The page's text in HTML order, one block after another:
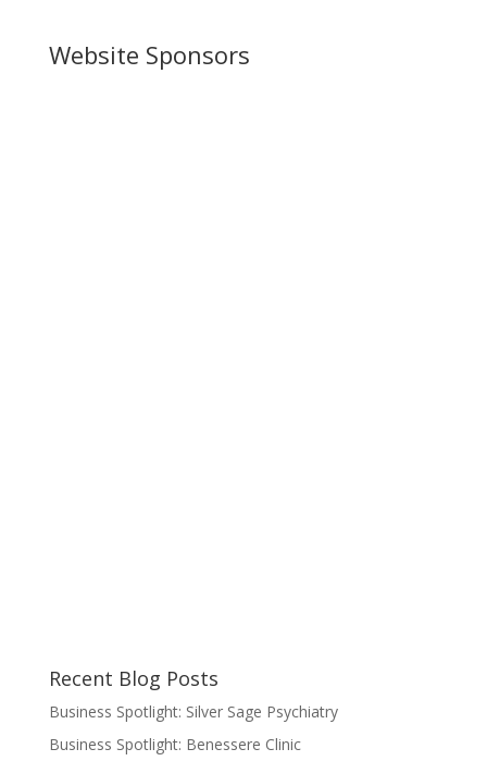
Website Sponsors
Recent Blog Posts
Business Spotlight: Silver Sage Psychiatry
Business Spotlight: Benessere Clinic